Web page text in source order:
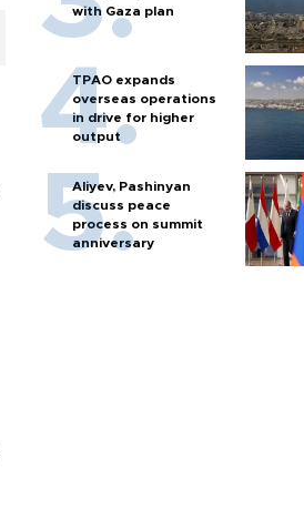
with Gaza plan
TPAO expands
overseas operations
in drive for higher
output
Aliyev, Pashinyan
discuss peace
process on summit
anniversary